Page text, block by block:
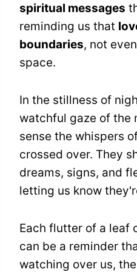
spiritual messages
reminding us that
boundaries, not
space.
In the stillness of
watchful gaze of the
sense the whispers
crossed over. They
dreams, signs, and
letting us know
Each flutter of a leaf
can be a reminder
watching over us,